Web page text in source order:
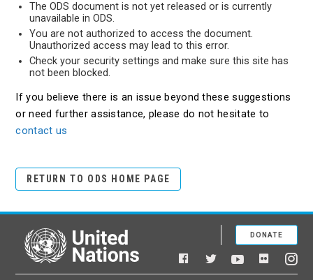
The ODS document is not yet released or is currently
unavailable in ODS.
You are not authorized to access the document.
Unauthorized access may lead to this error.
Check your security settings and make sure this site has
not been blocked.
If you believe there is an issue beyond these suggestions
or need further assistance, please do not hesitate to
contact us
RETURN TO ODS HOME PAGE
United Nations
Facebook
TwitterYouTubeFlickr
DONATE